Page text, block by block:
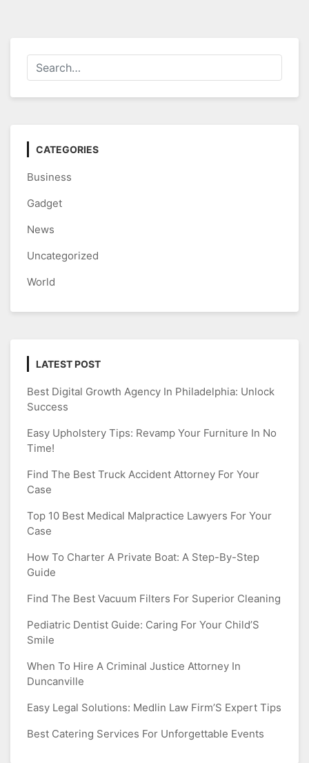
CATEGORIES
Business
Gadget
News
Uncategorized
World
LATEST POST
Best Digital Growth Agency In Philadelphia: Unlock
Success
Easy Upholstery Tips: Revamp Your Furniture In No
Time!
Find The Best Truck Accident Attorney For Your
Case
Top 10 Best Medical Malpractice Lawyers For Your
Case
How To Charter A Private Boat: A Step-By-Step
Guide
Find The Best Vacuum Filters For Superior Cleaning
Pediatric Dentist Guide: Caring For Your Child’S
Smile
When To Hire A Criminal Justice Attorney In
Duncanville
Easy Legal Solutions: Medlin Law Firm’S Expert Tips
Best Catering Services For Unforgettable Events